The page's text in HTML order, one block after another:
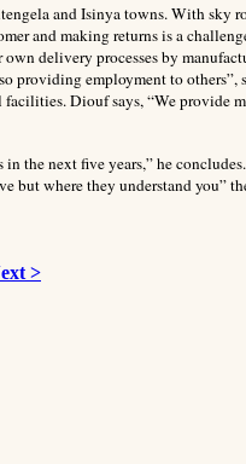
and Isinya towns. With sky
and making returns is a
delivery processes by
providing employment to others”,
Diouf says, “We provide
the next five years,” he
where they understand you”
>